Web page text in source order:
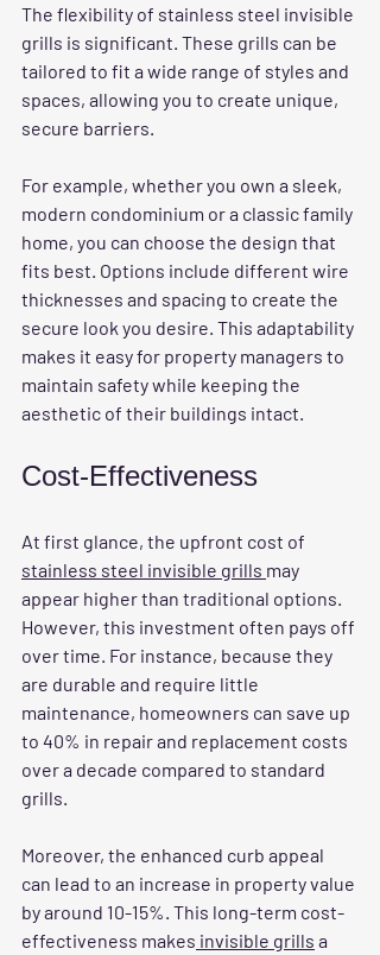
The flexibility of stainless steel invisible
grills is significant. These grills can be
tailored to fit a wide range of styles and
spaces, allowing you to create unique,
secure barriers.
For example, whether you own a sleek,
modern condominium or a classic family
home, you can choose the design that
fits best. Options include different wire
thicknesses and spacing to create the
secure look you desire. This adaptability
makes it easy for property managers to
maintain safety while keeping the
aesthetic of their buildings intact.
Cost-Effectiveness
At first glance, the upfront cost of
stainless steel invisible grills may
appear higher than traditional options.
However, this investment often pays off
over time. For instance, because they
are durable and require little
maintenance, homeowners can save up
to 40% in repair and replacement costs
over a decade compared to standard
grills.
Moreover, the enhanced curb appeal
can lead to an increase in property value
by around 10-15%. This long-term cost-
effectiveness makes invisible grills a